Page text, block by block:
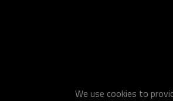
We use cookies to